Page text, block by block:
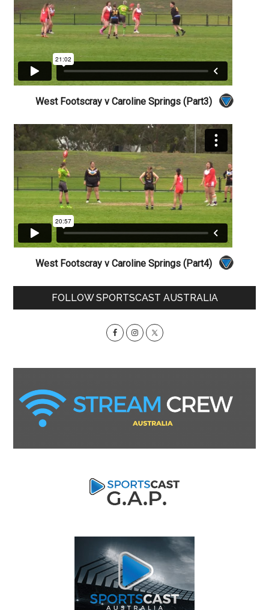
West Footscray v Caroline Springs (Part3)
West Footscray v Caroline Springs (Part4)
PrimaryFOLLOW SPORTSCAST AUSTRALIA